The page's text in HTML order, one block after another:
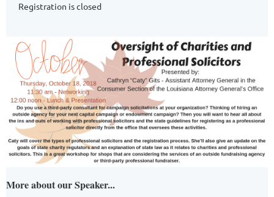
Registration is closed
More about our Speaker...